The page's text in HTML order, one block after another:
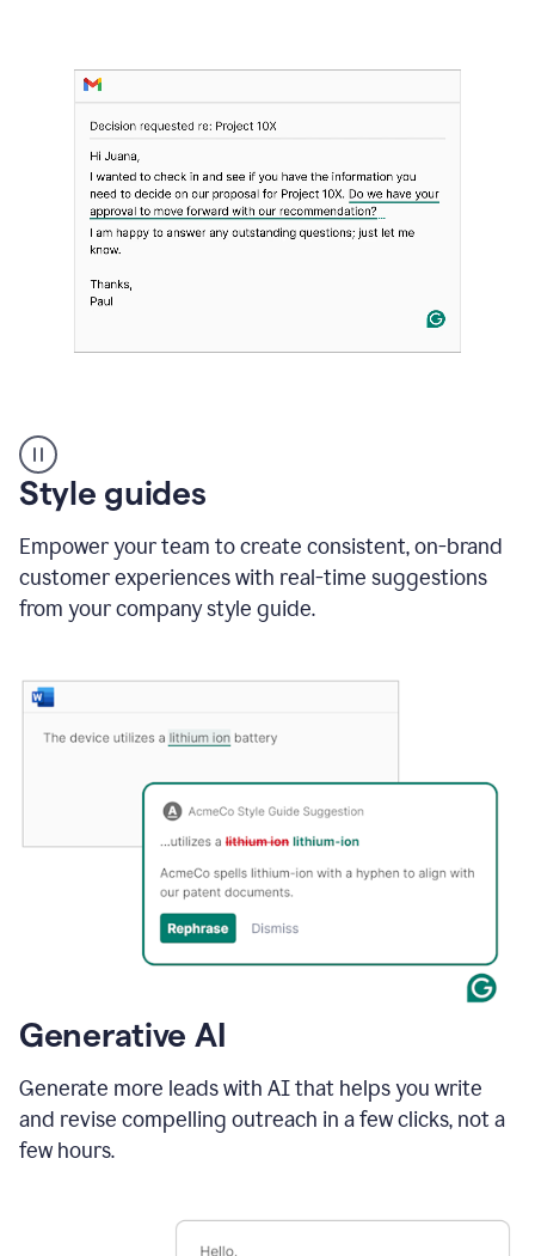
suggestions
product
example
Style guides
Empower your team to create consistent, on-brand
customer experiences with real-time suggestions
from your company style guide.
Generative AI
Generate more leads with AI that helps you write
and revise compelling outreach in a few clicks, not a
few hours.